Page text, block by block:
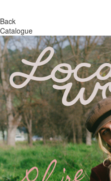
Back
Catalogue